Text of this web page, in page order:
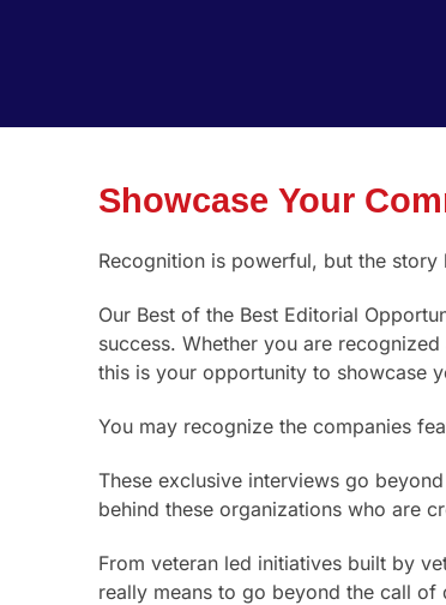
Showcase Your
Recognition is powerful, but the
Our Best of the Best Editorial
success. Whether you are
this is your opportunity to showcase
You may recognize the companies
These exclusive interviews go
behind these organizations who are
From veteran led initiatives built by
really means to go beyond the call of